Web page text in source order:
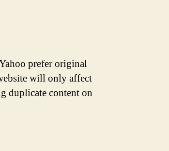
prefer original
will only affect
duplicate content on